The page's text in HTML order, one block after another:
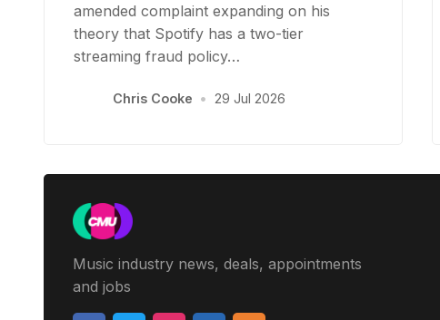
amended complaint expanding on his
theory that Spotify has a two-tier
streaming fraud policy…
Chris Cooke • 29 Jul 2026
Music industry news, deals, appointments
and jobs